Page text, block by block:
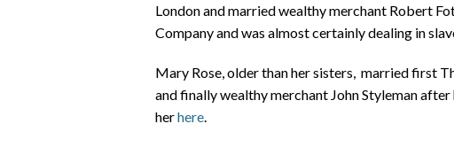
London and married wealthy merchant Robert
Company and was almost certainly dealing in
Mary Rose, older than her sisters, married first
and finally wealthy merchant John Styleman
herhere.